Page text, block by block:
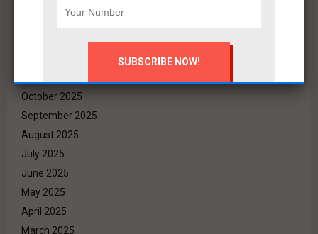
October 2025
September 2025
August 2025
July 2025
June 2025
May 2025
April 2025
March 2025